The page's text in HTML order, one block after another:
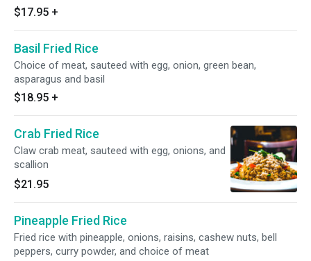
$17.95 +
Basil Fried Rice
Choice of meat, sauteed with egg, onion, green bean,
asparagus and basil
$18.95 +
Crab Fried Rice
Claw crab meat, sauteed with egg, onions, and
scallion
$21.95
Pineapple Fried Rice
Fried rice with pineapple, onions, raisins, cashew nuts, bell
peppers, curry powder, and choice of meat